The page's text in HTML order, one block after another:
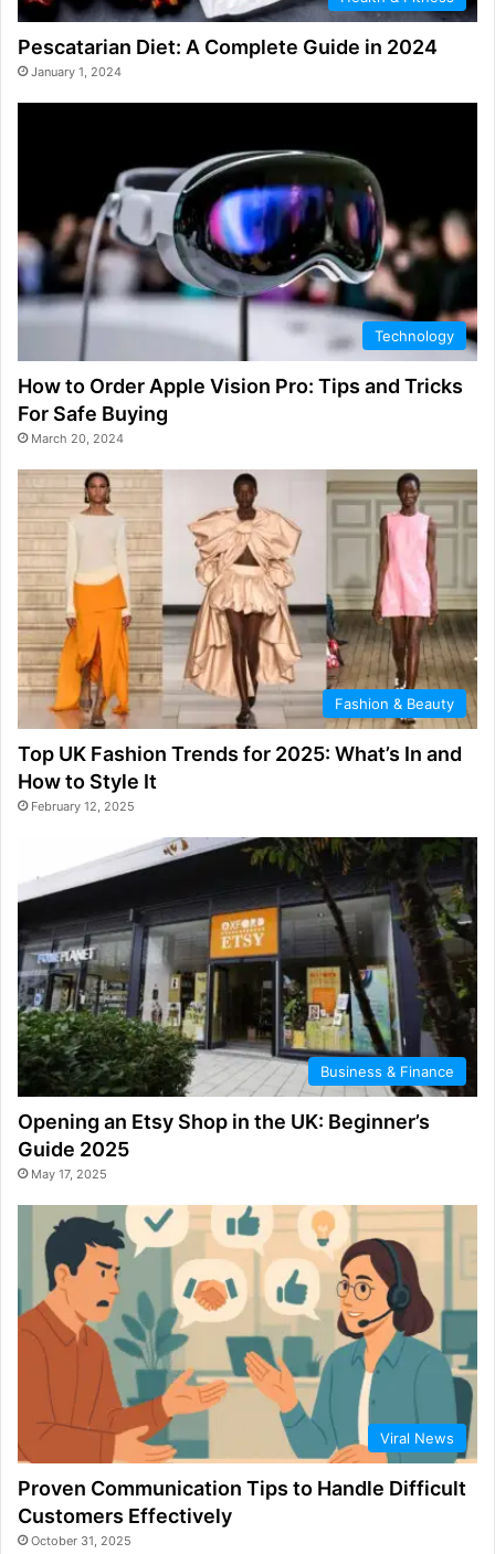
Pescatarian Diet: A Complete Guide in 2024
January 1, 2024
Technology
How to Order Apple Vision Pro: Tips and Tricks
For Safe Buying
March 20, 2024
Fashion & Beauty
Top UK Fashion Trends for 2025: What’s In and
How to Style It
February 12, 2025
Business & Finance
Opening an Etsy Shop in the UK: Beginner’s
Guide 2025
May 17, 2025
Viral News
Proven Communication Tips to Handle Difficult
Customers Effectively
October 31, 2025